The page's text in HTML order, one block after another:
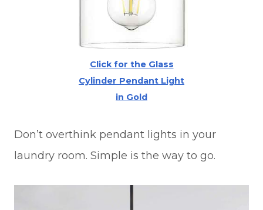
Click for the Glass
Cylinder Pendant Light
in Gold
Don’t overthink pendant lights in your
laundry room. Simple is the way to go.